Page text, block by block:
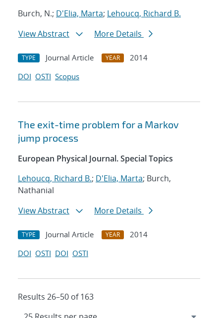
Burch, N.; D'Elia, Marta; Lehoucq, Richard B.
View Abstract
More Details
TYPE Journal Article YEAR
2014
DOI OSTI Scopus
The exit-time problem for a Markov
jump process
European Physical Journal. Special Topics
Lehoucq, Richard B.; D'Elia, Marta; Burch,
Nathanial
View Abstract
More Details
TYPE Journal Article YEAR
2014
DOI OSTI DOI OSTI
Results 26–50 of 163